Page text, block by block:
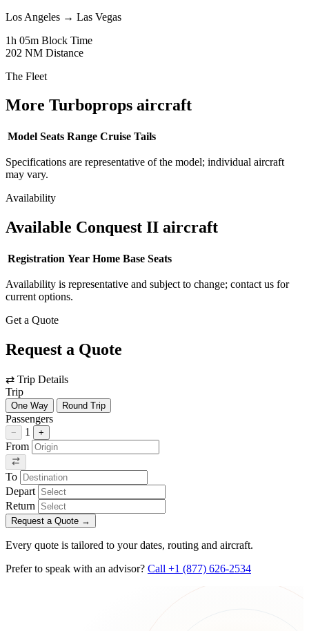
Los Angeles → Las Vegas
1h 05m Block Time
202 NM Distance
The Fleet
More Turboprops aircraft
Model Seats Range Cruise Tails
Specifications are representative of the model; individual aircraft
may vary.
Availability
Available Conquest II aircraft
Registration Year Home Base Seats
Availability is representative and subject to change; contact us for
current options.
Get a Quote
Request a Quote
⇄ Trip Details
Trip
One Way Round Trip
Passengers
− 1 +
From
To
Depart
Return
Request a Quote →
Every quote is tailored to your dates, routing and aircraft.
Prefer to speak with an advisor? Call +1 (877) 626-2534